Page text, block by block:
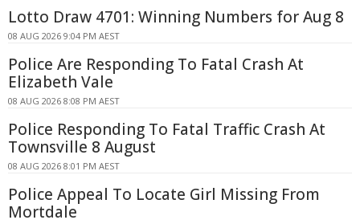
Lotto Draw 4701: Winning Numbers for Aug 8
08 AUG 2026 9:04 PM AEST
Police Are Responding To Fatal Crash At
Elizabeth Vale
08 AUG 2026 8:08 PM AEST
Police Responding To Fatal Traffic Crash At
Townsville 8 August
08 AUG 2026 8:01 PM AEST
Police Appeal To Locate Girl Missing From
Mortdale